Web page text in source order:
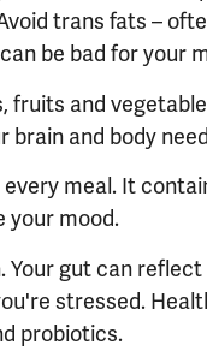
trans fats –
be bad for your
fruits and
brain and body
meal. It
your mood.
gut can reflect
stressed.
probiotics.